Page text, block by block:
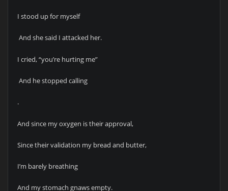
I stood up for myself
And she said I attacked her.
I cried, “you’re hurting me”
And he stopped calling
.
And since my oxygen is their approval,
Since their validation my bread and butter,
I’m barely breathing
And my stomach gnaws empty.